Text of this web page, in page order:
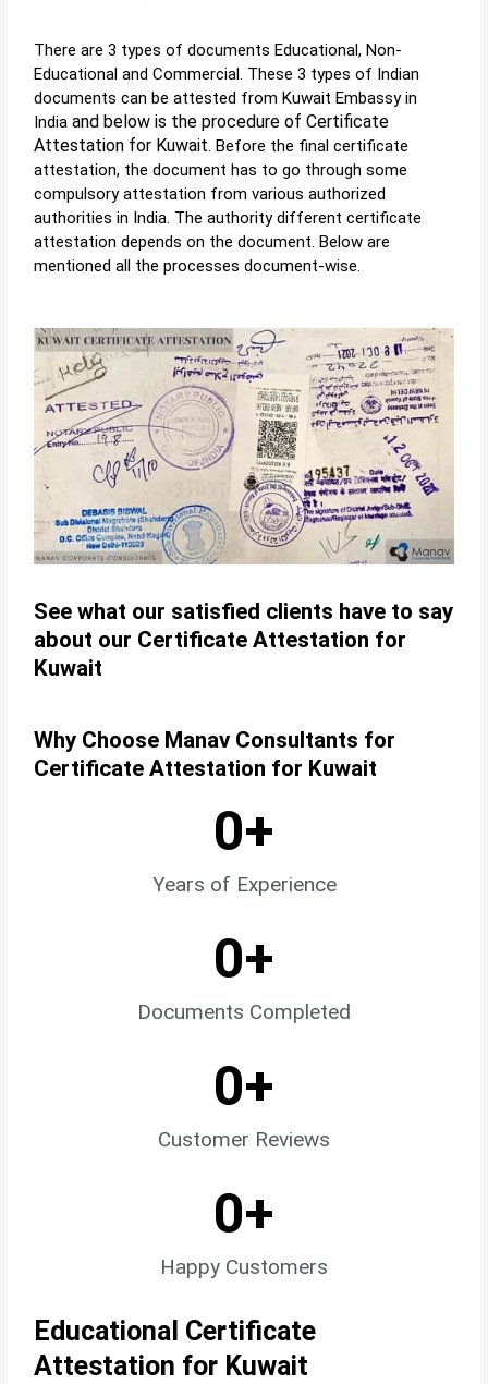
There are 3 types of documents Educational, Non-
Educational and Commercial. These 3 types of Indian
documents can be attested fromKuwait Embassy in
India and below is the procedure of Certificate
Attestation for Kuwait. Before the final certificate
attestation, the document has to go through some
compulsory attestation from various authorized
authorities in India. The authority different certificate
attestation depends on the document. Below are
mentioned all the processes document-wise.
See what our satisfied clients have to say
about our Certificate Attestation for
Kuwait
Why Choose Manav Consultants for
Certificate Attestation for Kuwait
Years of Experience
0+
Documents Completed
0+
Customer Reviews
0+
Happy Customers
0+
Educational Certificate
Attestation for Kuwait